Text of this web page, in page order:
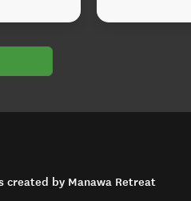
created by Manawa Retreat